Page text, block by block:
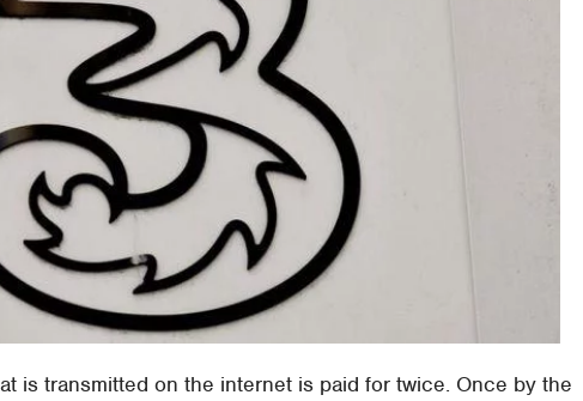
is transmitted on the internet is paid for twice. Once by the